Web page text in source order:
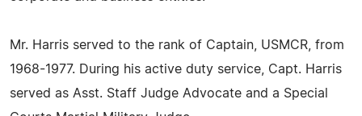
Mr. Harris served to the rank of Captain, USMCR, from
1968-1977. During his active duty service, Capt. Harris
served as Asst. Staff Judge Advocate and a Special